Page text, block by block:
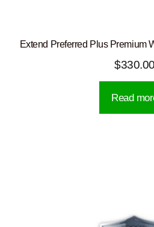
Extend Preferred Plus Premium
$330.00
Read